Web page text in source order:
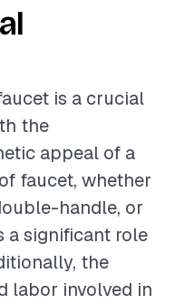
is a crucial
the
appeal of a
faucet, whether
handle, or
a significant role
the
labor involved in